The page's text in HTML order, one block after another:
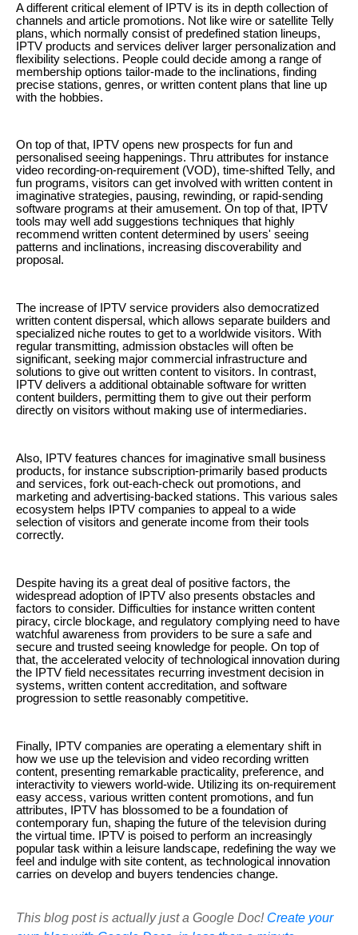
A different critical element of IPTV is its in depth collection of
channels and article promotions. Not like wire or satellite Telly
plans, which normally consist of predefined station lineups,
IPTV products and services deliver larger personalization and
flexibility selections. People could decide among a range of
membership options tailor-made to the inclinations, finding
precise stations, genres, or written content plans that line up
with the hobbies.
On top of that, IPTV opens new prospects for fun and
personalised seeing happenings. Thru attributes for instance
video recording-on-requirement (VOD), time-shifted Telly, and
fun programs, visitors can get involved with written content in
imaginative strategies, pausing, rewinding, or rapid-sending
software programs at their amusement. On top of that, IPTV
tools may well add suggestions techniques that highly
recommend written content determined by users' seeing
patterns and inclinations, increasing discoverability and
proposal.
The increase of IPTV service providers also democratized
written content dispersal, which allows separate builders and
specialized niche routes to get to a worldwide visitors. With
regular transmitting, admission obstacles will often be
significant, seeking major commercial infrastructure and
solutions to give out written content to visitors. In contrast,
IPTV delivers a additional obtainable software for written
content builders, permitting them to give out their perform
directly on visitors without making use of intermediaries.
Also, IPTV features chances for imaginative small business
products, for instance subscription-primarily based products
and services, fork out-each-check out promotions, and
marketing and advertising-backed stations. This various sales
ecosystem helps IPTV companies to appeal to a wide
selection of visitors and generate income from their tools
correctly.
Despite having its a great deal of positive factors, the
widespread adoption of IPTV also presents obstacles and
factors to consider. Difficulties for instance written content
piracy, circle blockage, and regulatory complying need to have
watchful awareness from providers to be sure a safe and
secure and trusted seeing knowledge for people. On top of
that, the accelerated velocity of technological innovation during
the IPTV field necessitates recurring investment decision in
systems, written content accreditation, and software
progression to settle reasonably competitive.
Finally, IPTV companies are operating a elementary shift in
how we use up the television and video recording written
content, presenting remarkable practicality, preference, and
interactivity to viewers world-wide. Utilizing its on-requirement
easy access, various written content promotions, and fun
attributes, IPTV has blossomed to be a foundation of
contemporary fun, shaping the future of the television during
the virtual time. IPTV is poised to perform an increasingly
popular task within a leisure landscape, redefining the way we
feel and indulge with site content, as technological innovation
carries on develop and buyers tendencies change.
This blog post is actually just a Google Doc! Create your